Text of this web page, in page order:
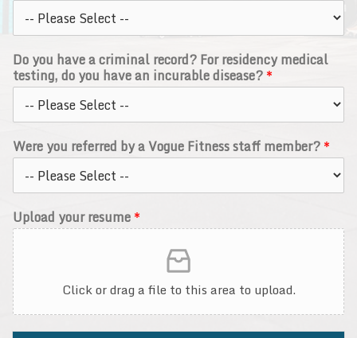
Do you have a criminal record? For residency medical
testing, do you have an incurable disease?*
Were you referred by a Vogue Fitness staff member?*
Upload your resume*
Click or drag a file to this area to upload.